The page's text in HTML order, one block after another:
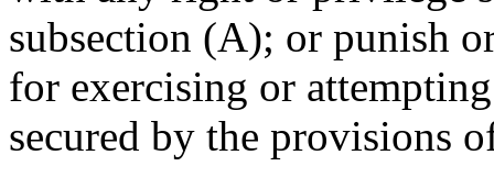
subsection (A); or punish
for exercising or
secured by the provisions